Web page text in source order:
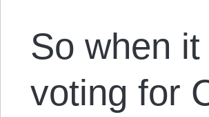
So when
voting for